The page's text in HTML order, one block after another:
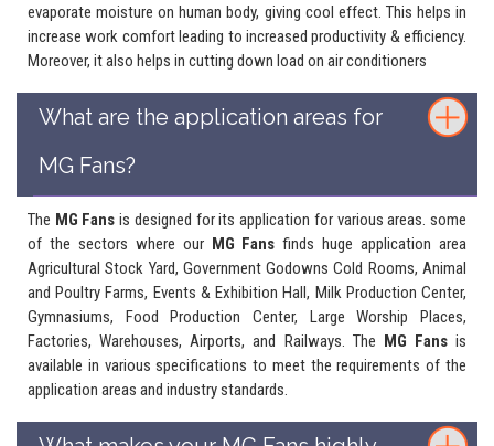
evaporate moisture on human body, giving cool effect. This helps in
increase work comfort leading to increased productivity & efficiency.
Moreover, it also helps in cutting down load on air conditioners
What are the application areas for
MG Fans?
The MG Fansis designed for its application for various areas. some
of the sectors where our MG Fansfinds huge application area
Agricultural Stock Yard, Government Godowns Cold Rooms, Animal
and Poultry Farms, Events & Exhibition Hall, Milk Production Center,
Gymnasiums, Food Production Center, Large Worship Places,
Factories, Warehouses, Airports, and Railways. The MG Fans is
available in various specifications to meet the requirements of the
application areas and industry standards.